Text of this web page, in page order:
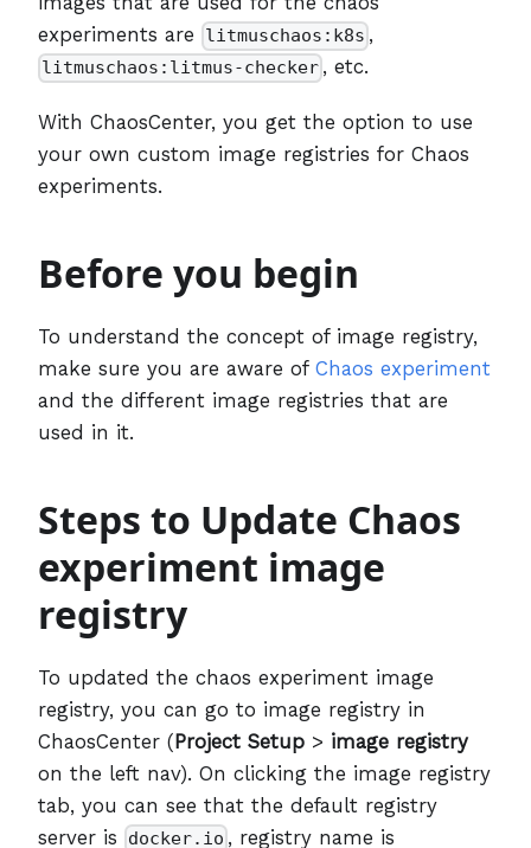
experiments are
litmuschaos:k8s ,
litmuschaos:litmus-checker , etc.
With ChaosCenter, you get the option to use
your own custom image registries for Chaos
experiments.
Before you begin
To understand the concept of image registry,
make sure you are aware of Chaos experiment
and the different image registries that are
used in it.
Steps to Update Chaos
experiment image
registry
To updated the chaos experiment image
registry, you can go to image registry in
ChaosCenter (Project Setup > image registry
on the left nav). On clicking the image registry
tab, you can see that the default registry
server is
docker.io , registry name is